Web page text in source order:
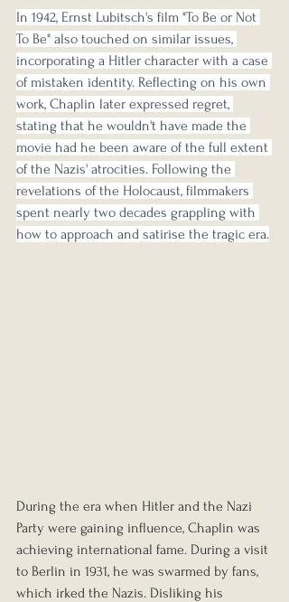
In 1942, Ernst Lubitsch's film "To Be or Not
To Be" also touched on similar issues,
incorporating a Hitler character with a case
of mistaken identity. Reflecting on his own
work, Chaplin later expressed regret,
stating that he wouldn't have made the
movie had he been aware of the full extent
of the Nazis' atrocities. Following the
revelations of the Holocaust, filmmakers
spent nearly two decades grappling with
how to approach and satirise the tragic era.
During the era when Hitler and the Nazi
Party were gaining influence, Chaplin was
achieving international fame. During a visit
to Berlin in 1931, he was swarmed by fans,
which irked the Nazis. Disliking his